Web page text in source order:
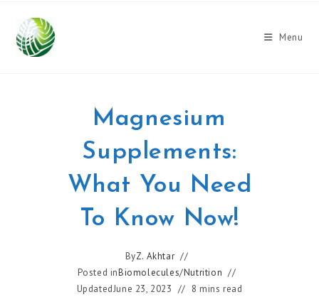
content
Menu
Magnesium
Supplements:
What You Need
To Know Now!
ByZ. Akhtar
Posted inBiomolecules/Nutrition
UpdatedJune 23, 2023 8 mins read